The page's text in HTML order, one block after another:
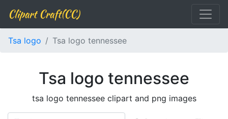
Clipart Craft(CC)
Tsa logo Tsa logo tennessee
Tsa logo tennessee
tsa logo tennessee clipart and png images